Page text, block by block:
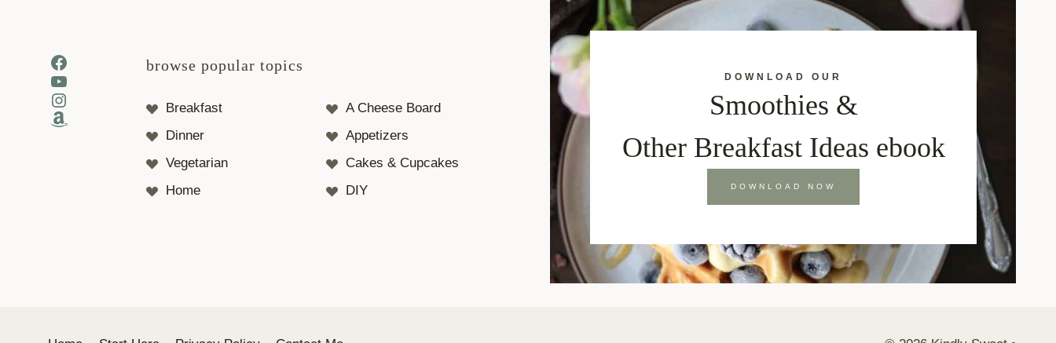
Facebook
YouTube
Instagram
Amazon
browse popular topics
Breakfast
A Cheese Board
Dinner
Appetizers
Vegetarian
Cakes & Cupcakes
Home
DIY
DOWNLOAD OUR
Smoothies &
Other Breakfast Ideas ebook
DOWNLOAD NOW